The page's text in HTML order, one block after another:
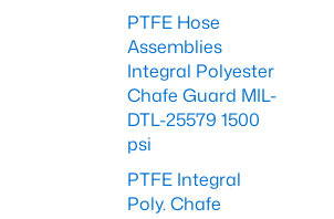
PTFE Hose
Assemblies
Integral Polyester
Chafe Guard MIL-
DTL-25579 1500
psi
PTFE Integral
Poly. Chafe